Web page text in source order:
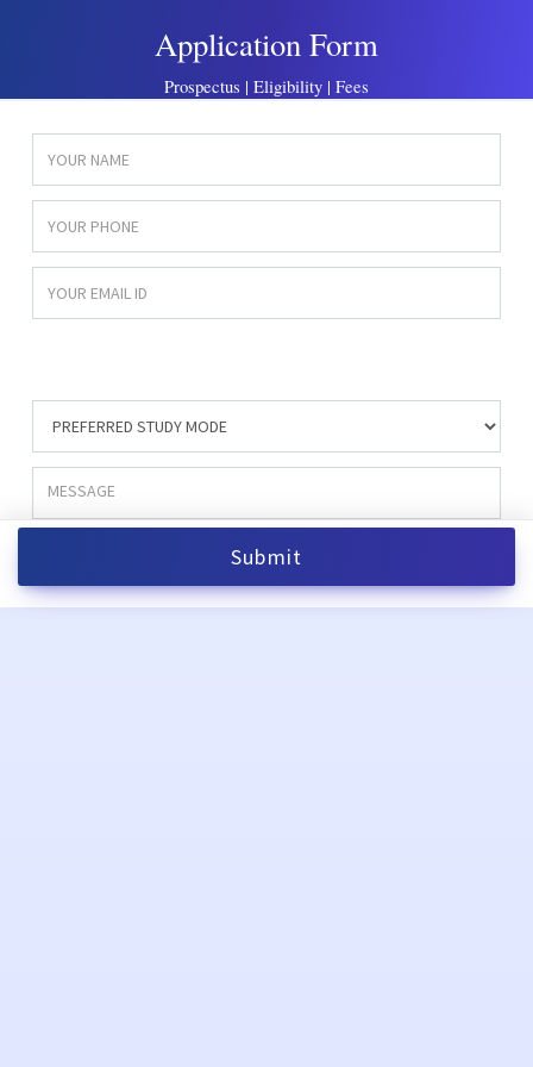
Application Form
Prospectus | Eligibility | Fees
Submit